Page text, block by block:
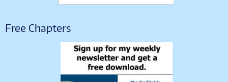
Free Chapters